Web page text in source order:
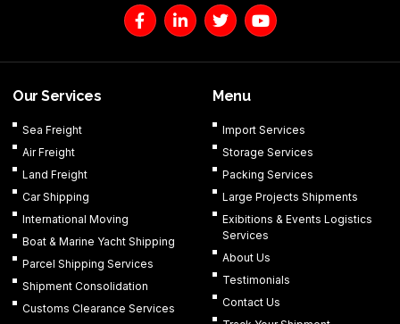
F
a
c
e
L
i
n
k
T
w
i
t
e
r
Y
o
u
t
Our Services
Sea Freight
Air Freight
Land Freight
Car Shipping
International Moving
Boat & Marine Yacht Shipping
Parcel Shipping Services
Shipment Consolidation
Customs Clearance Services
Menu
Import Services
Storage Services
Packing Services
Large Projects Shipments
Exibitions & Events Logistics
Services
About Us
Testimonials
Contact Us